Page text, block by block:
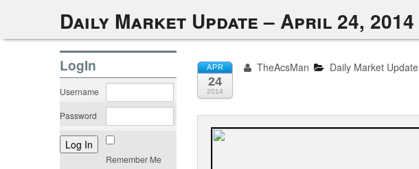
Daily Market Update – April 24, 2014
APR
24
2014
TheAcsMan Daily Market Update
LogIn
Username
Password
Remember Me